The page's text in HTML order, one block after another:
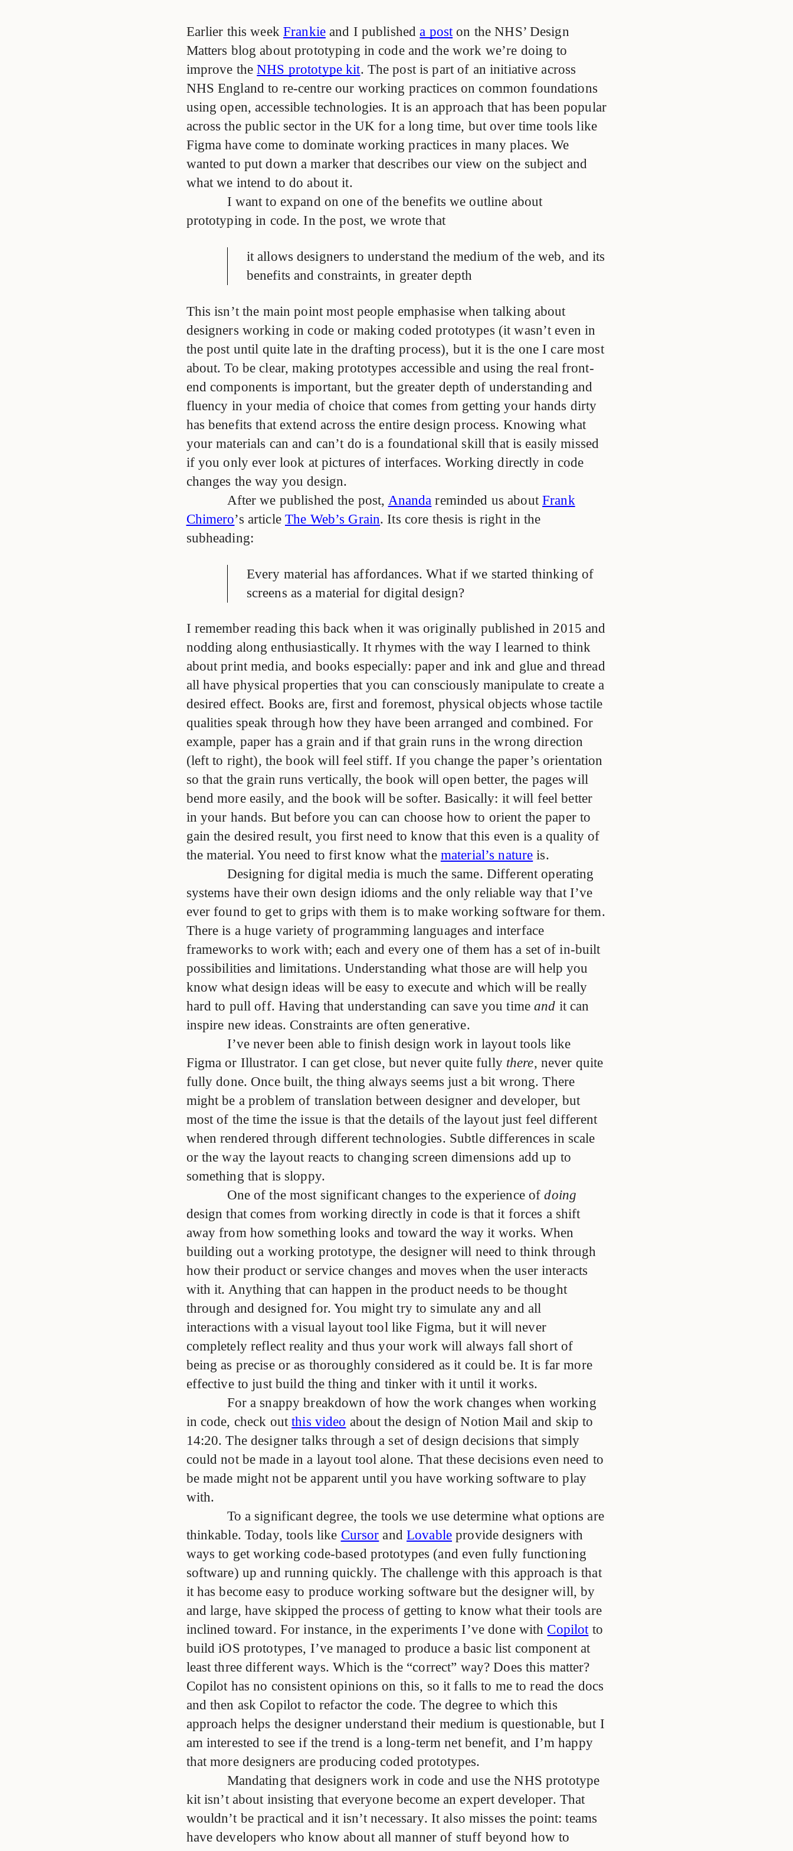
Earlier this week Frankieand I publisheda poston the NHS’ Design
Matters blog about prototyping in code and the work we’re doing to
improve theNHS prototype kit. The post is part of an initiative across
NHS England to re-centre our working practices on common foundations
using open, accessible technologies. It is an approach that has been popular
across the public sector in the UK for a long time, but over time tools like
Figma have come to dominate working practices in many places. We
wanted to put down a marker that describes our view on the subject and
what we intend to do about it.
I want to expand on one of the benefits we outline about
prototyping in code. In the post, we wrote that
it allows designers to understand the medium of the web, and its
benefits and constraints, in greater depth
This isn’t the main point most people emphasise when talking about
designers working in code or making coded prototypes (it wasn’t even in
the post until quite late in the drafting process), but it is the one I care most
about. To be clear, making prototypes accessible and using the real front-
end components is important, but the greater depth of understanding and
fluency in your media of choice that comes from getting your hands dirty
has benefits that extend across the entire design process. Knowing what
your materials can and can’t do is a foundational skill that is easily missed
if you only ever look at pictures of interfaces. Working directly in code
changes the way you design.
After we published the post, Ananda reminded us about Frank
Chimero’s article The Web’s Grain. Its core thesis is right in the
subheading:
Every material has affordances. What if we started thinking of
screens as a material for digital design?
I remember reading this back when it was originally published in 2015 and
nodding along enthusiastically. It rhymes with the way I learned to think
about print media, and books especially: paper and ink and glue and thread
all have physical properties that you can consciously manipulate to create a
desired effect. Books are, first and foremost, physical objects whose tactile
qualities speak through how they have been arranged and combined. For
example, paper has a grain and if that grain runs in the wrong direction
(left to right), the book will feel stiff. If you change the paper’s orientation
so that the grain runs vertically, the book will open better, the pages will
bend more easily, and the book will be softer. Basically: it will feel better
in your hands. But before you can can choose how to orient the paper to
gain the desired result, you first need to know that this even is a quality of
the material. You need to first know what the material’s nature is.
Designing for digital media is much the same. Different operating
systems have their own design idioms and the only reliable way that I’ve
ever found to get to grips with them is to make working software for them.
There is a huge variety of programming languages and interface
frameworks to work with; each and every one of them has a set of in-built
possibilities and limitations. Understanding what those are will help you
know what design ideas will be easy to execute and which will be really
hard to pull off. Having that understanding can save you timeand it can
inspire new ideas. Constraints are often generative.
I’ve never been able to finish design work in layout tools like
Figma or Illustrator. I can get close, but never quite fully there, never quite
fully done. Once built, the thing always seems just a bit wrong. There
might be a problem of translation between designer and developer, but
most of the time the issue is that the details of the layout just feel different
when rendered through different technologies. Subtle differences in scale
or the way the layout reacts to changing screen dimensions add up to
something that is sloppy.
One of the most significant changes to the experience ofdoing
design that comes from working directly in code is that it forces a shift
away from how something looks and toward the way it works. When
building out a working prototype, the designer will need to think through
how their product or service changes and moves when the user interacts
with it. Anything that can happen in the product needs to be thought
through and designed for. You might try to simulate any and all
interactions with a visual layout tool like Figma, but it will never
completely reflect reality and thus your work will always fall short of
being as precise or as thoroughly considered as it could be. It is far more
effective to just build the thing and tinker with it until it works.
For a snappy breakdown of how the work changes when working
in code, check outthis video about the design of Notion Mail and skip to
14:20. The designer talks through a set of design decisions that simply
could not be made in a layout tool alone. That these decisions even need to
be made might not be apparent until you have working software to play
with.
To a significant degree, the tools we use determine what options are
thinkable. Today, tools like Cursor andLovable provide designers with
ways to get working code-based prototypes (and even fully functioning
software) up and running quickly. The challenge with this approach is that
it has become easy to produce working software but the designer will, by
and large, have skipped the process of getting to know what their tools are
inclined toward. For instance, in the experiments I’ve done with Copilotto
build iOS prototypes, I’ve managed to produce a basic list component at
least three different ways. Which is the “correct” way? Does this matter?
Copilot has no consistent opinions on this, so it falls to me to read the docs
and then ask Copilot to refactor the code. The degree to which this
approach helps the designer understand their medium is questionable, but I
am interested to see if the trend is a long-term net benefit, and I’m happy
that more designers are producing coded prototypes.
Mandating that designers work in code and use the NHS prototype
kit isn’t about insisting that everyone become an expert developer. That
wouldn’t be practical and it isn’t necessary. It also misses the point: teams
have developers who know about all manner of stuff beyond how to